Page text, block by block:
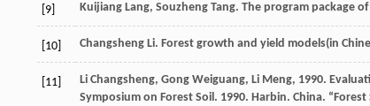
[9] Kuijiang Lang, Souzheng Tang. The program package
[10] Changsheng Li. Forest growth and yield models(in
[11]
Li Changsheng, Gong Weiguang, Li Meng, 1990.
Symposium on Forest Soil. 1990. Harbin. China.